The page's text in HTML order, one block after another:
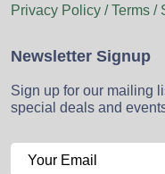
Privacy Policy / Terms /
Newsletter Signup
Sign up for our mailing
special deals and